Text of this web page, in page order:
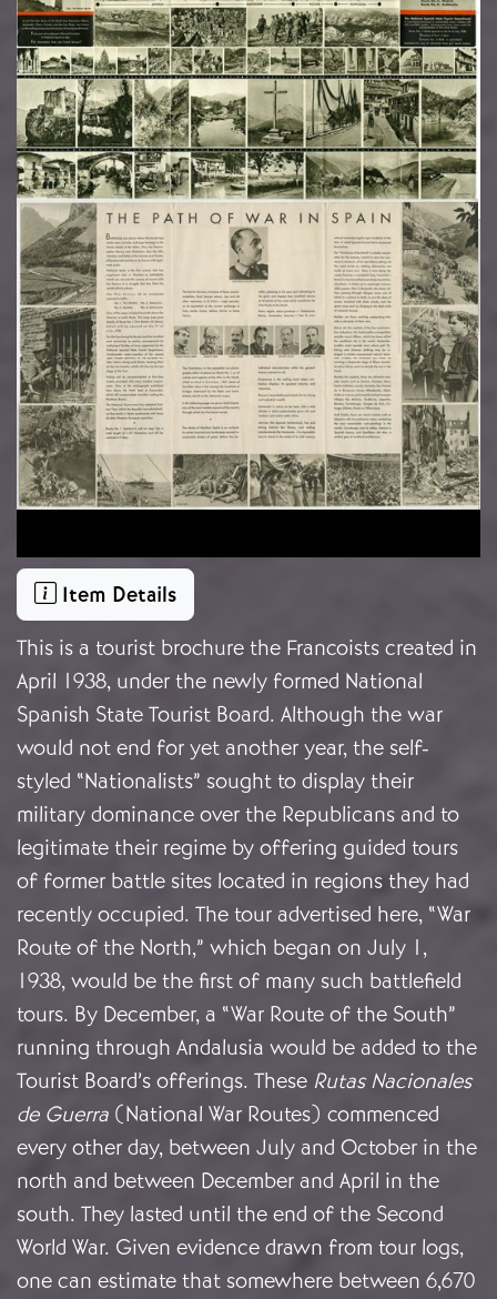
Item Details
This is a tourist brochure the Francoists created in
April 1938, under the newly formed National
Spanish State Tourist Board. Although the war
would not end for yet another year, the self-
styled “Nationalists” sought to display their
military dominance over the Republicans and to
legitimate their regime by offering guided tours
of former battle sites located in regions they had
recently occupied. The tour advertised here, “War
Route of the North,” which began on July 1,
1938, would be the first of many such battlefield
tours. By December, a “War Route of the South”
running through Andalusia would be added to the
Tourist Board’s offerings. These Rutas Nacionales
de Guerra (National War Routes) commenced
every other day, between July and October in the
north and between December and April in the
south. They lasted until the end of the Second
World War. Given evidence drawn from tour logs,
one can estimate that somewhere between 6,670